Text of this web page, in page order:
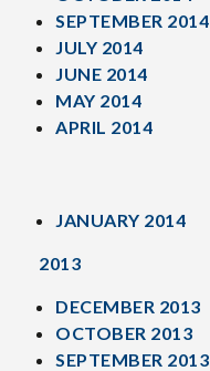
SEPTEMBER 2014
JULY 2014
JUNE 2014
MAY 2014
APRIL 2014
JANUARY 2014
2013
DECEMBER 2013
OCTOBER 2013
SEPTEMBER 2013